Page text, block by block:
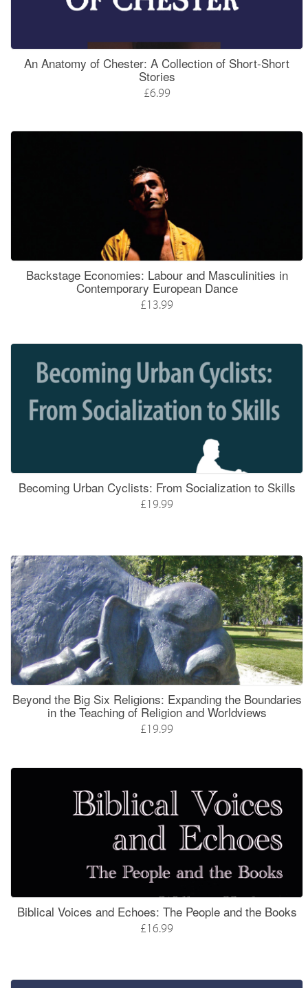
An Anatomy of Chester: A Collection of Short-Short
Stories
£6.99
Backstage Economies: Labour and Masculinities in
Contemporary European Dance
£13.99
Becoming Urban Cyclists: From Socialization to Skills
£19.99
Beyond the Big Six Religions: Expanding the Boundaries
in the Teaching of Religion and Worldviews
£19.99
Biblical Voices and Echoes: The People and the Books
£16.99